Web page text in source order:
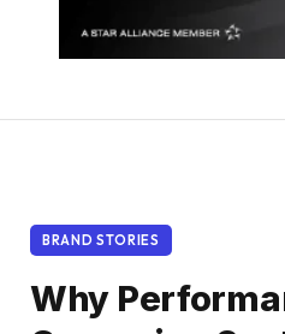
BRAND STORIES
Why